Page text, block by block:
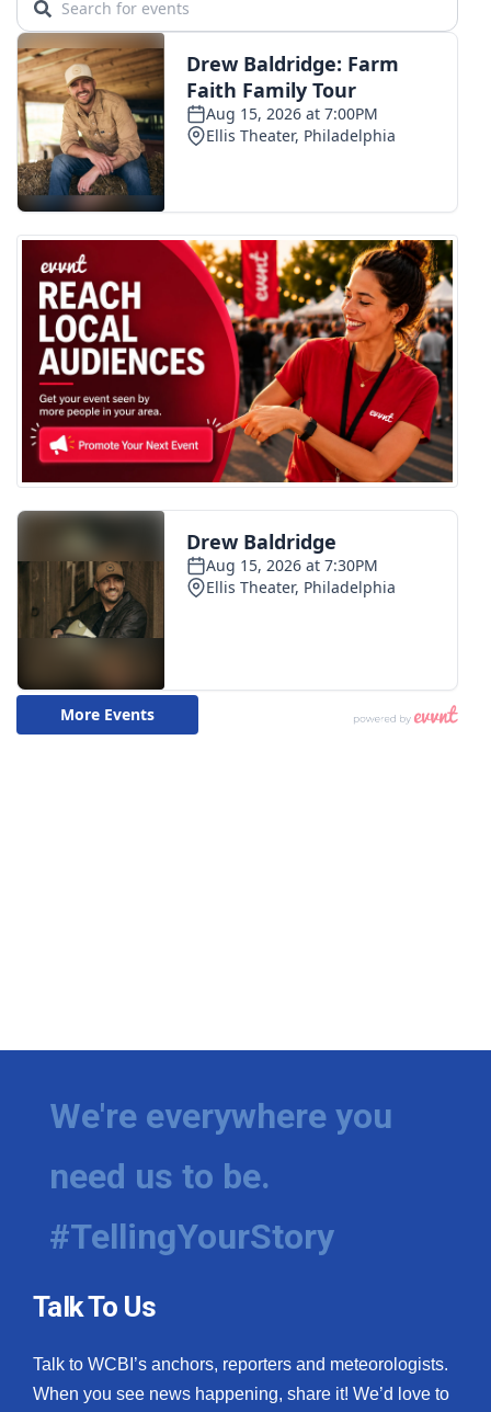
We're everywhere you
need us to be.
#TellingYourStory
Talk To Us
Talk to WCBI’s anchors, reporters and meteorologists.
When you see news happening, share it! We’d love to